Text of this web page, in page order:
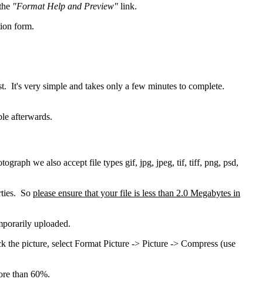
"Format Help and Preview" link.
form.
It's very simple and takes only a few minutes to complete.
afterwards.
we also accept file types gif, jpg, jpeg, tif, tiff, png, psd,
So please ensure that your file is less than 2.0 Megabytes in
uploaded.
picture, select Format Picture -> Picture -> Compress (use
than 60%.